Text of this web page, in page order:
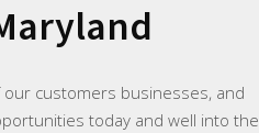
customers businesses, and
today and well into the